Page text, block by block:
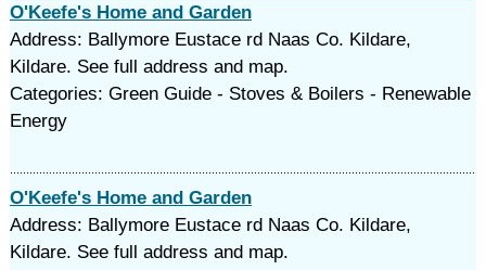
O'Keefe's Home and Garden
Address: Ballymore Eustace rd Naas Co. Kildare,
Kildare. See full address and map.
Categories: Green Guide - Stoves & Boilers - Renewable
Energy
O'Keefe's Home and Garden
Address: Ballymore Eustace rd Naas Co. Kildare,
Kildare. See full address and map.